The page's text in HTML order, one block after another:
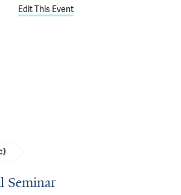
Seminar
Edit This Event